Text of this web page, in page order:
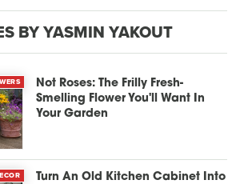
BY YASMIN YAKOUT
Not Roses: The Frilly Fresh-
Smelling Flower You'll Want In
Your Garden
Turn An Old Kitchen Cabinet Into